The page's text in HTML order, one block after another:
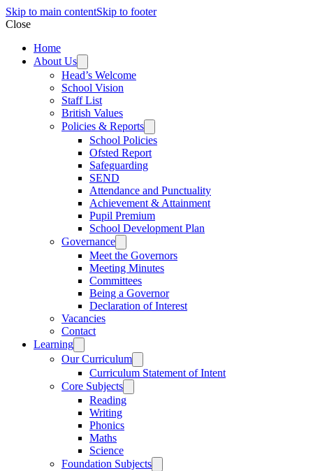
Skip to main contentSkip to footer
Close
Home
About Us
Head’s Welcome
School Vision
Staff List
British Values
Policies & Reports
School Policies
Ofsted Report
Safeguarding
SEND
Attendance and Punctuality
Achievement & Attainment
Pupil Premium
School Development Plan
Governance
Meet the Governors
Meeting Minutes
Committees
Being a Governor
Declaration of Interest
Vacancies
Contact
Learning
Our Curriculum
Curriculum Statement of Intent
Core Subjects
Reading
Writing
Phonics
Maths
Science
Foundation Subjects